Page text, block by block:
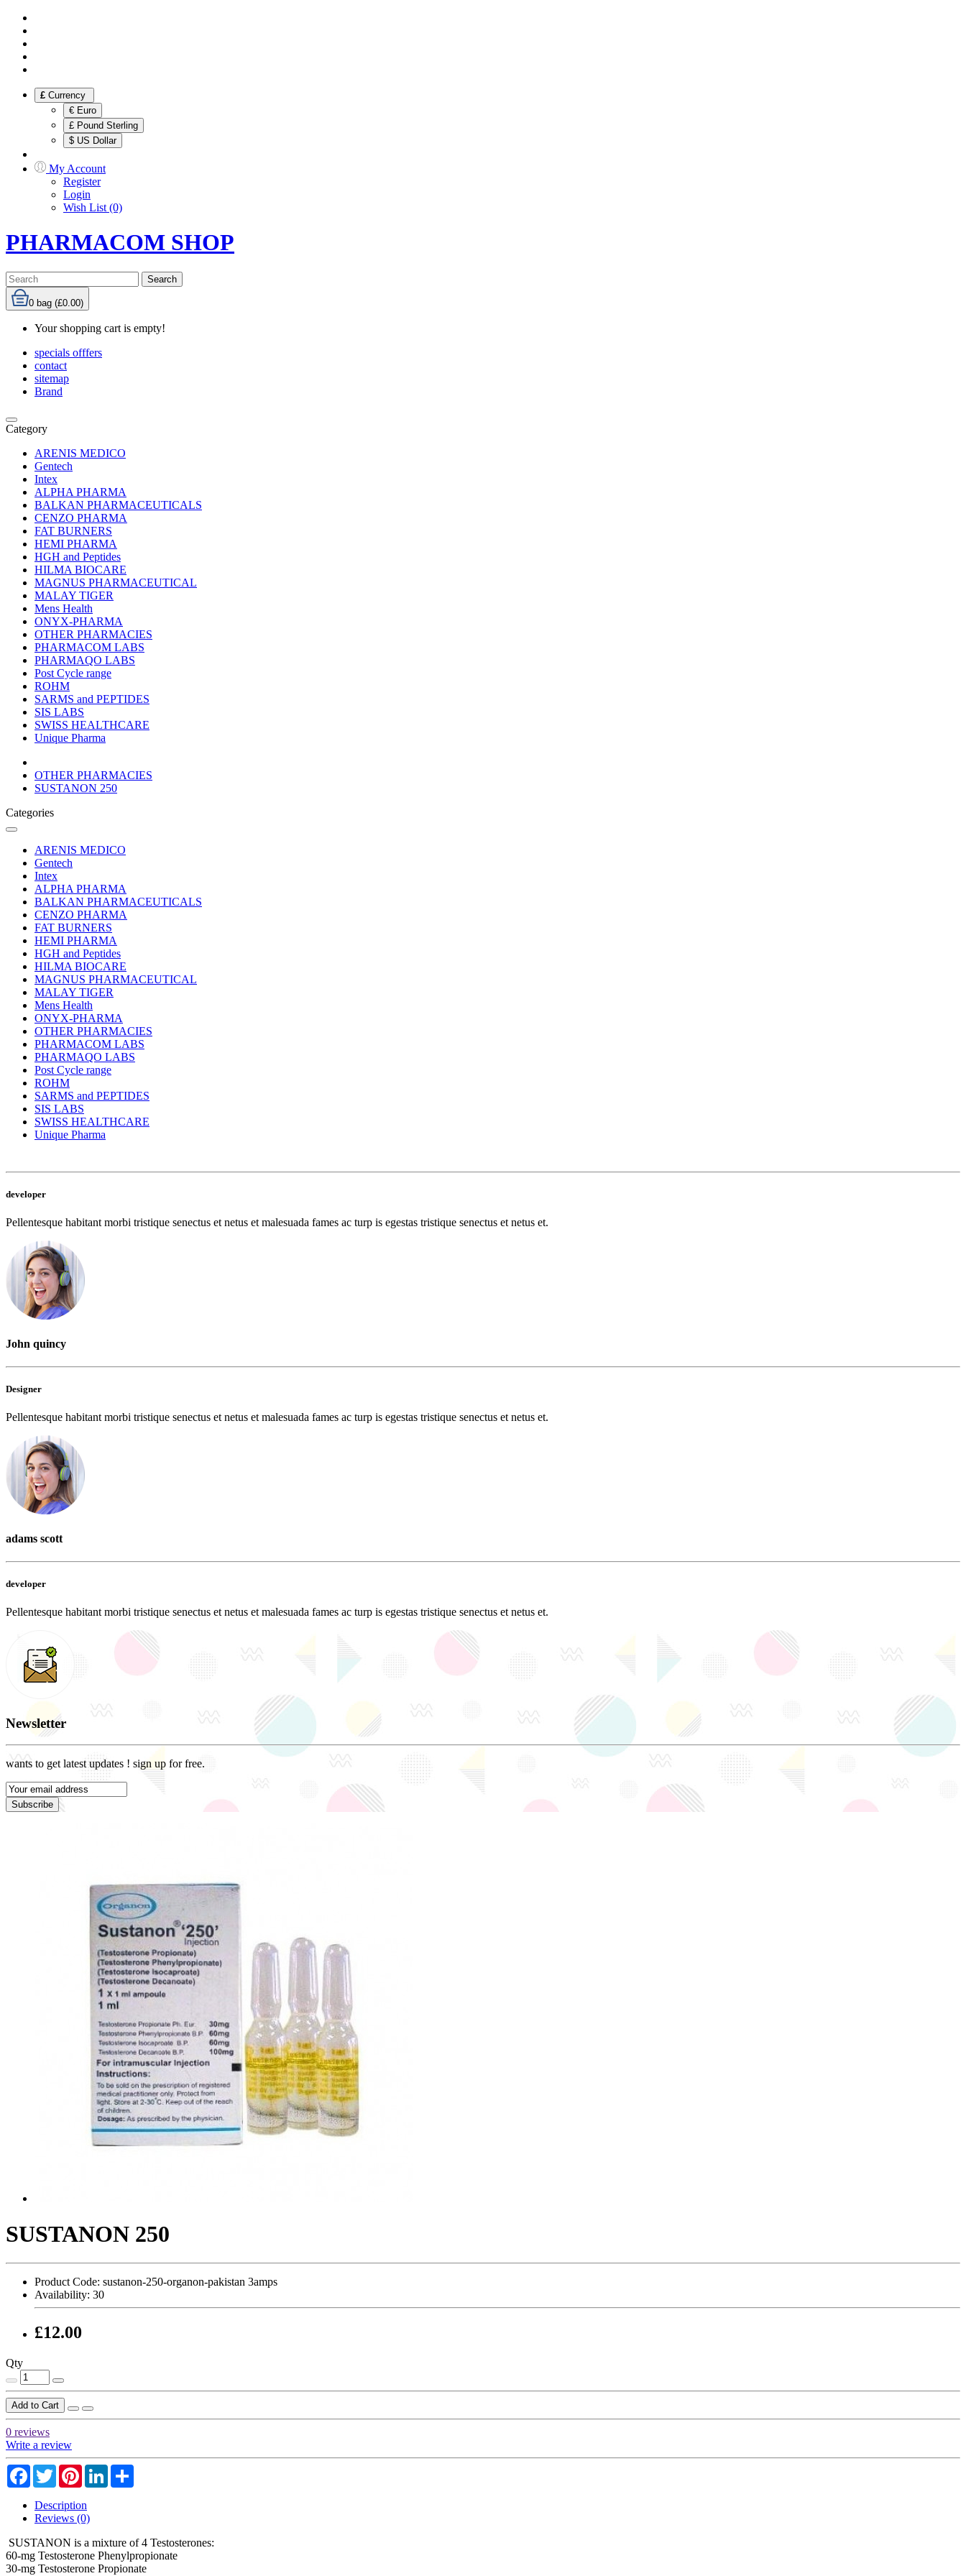
£ Currency
€ Euro
£ Pound Sterling
$ US Dollar
My Account
Register
Login
Wish List (0)
PHARMACOM SHOP
Search
0 bag (£0.00)
Your shopping cart is empty!
specials offfers
contact
sitemap
Brand
Category
ARENIS MEDICO
Gentech
Intex
ALPHA PHARMA
BALKAN PHARMACEUTICALS
CENZO PHARMA
FAT BURNERS
HEMI PHARMA
HGH and Peptides
HILMA BIOCARE
MAGNUS PHARMACEUTICAL
MALAY TIGER
Mens Health
ONYX-PHARMA
OTHER PHARMACIES
PHARMACOM LABS
PHARMAQO LABS
Post Cycle range
ROHM
SARMS and PEPTIDES
SIS LABS
SWISS HEALTHCARE
Unique Pharma
OTHER PHARMACIES
SUSTANON 250
Categories
ARENIS MEDICO
Gentech
Intex
ALPHA PHARMA
BALKAN PHARMACEUTICALS
CENZO PHARMA
FAT BURNERS
HEMI PHARMA
HGH and Peptides
HILMA BIOCARE
MAGNUS PHARMACEUTICAL
MALAY TIGER
Mens Health
ONYX-PHARMA
OTHER PHARMACIES
PHARMACOM LABS
PHARMAQO LABS
Post Cycle range
ROHM
SARMS and PEPTIDES
SIS LABS
SWISS HEALTHCARE
Unique Pharma
developer
Pellentesque habitant morbi tristique senectus et netus et malesuada fames ac turp is egestas tristique senectus et netus et.
John quincy
Designer
Pellentesque habitant morbi tristique senectus et netus et malesuada fames ac turp is egestas tristique senectus et netus et.
adams scott
developer
Pellentesque habitant morbi tristique senectus et netus et malesuada fames ac turp is egestas tristique senectus et netus et.
Newsletter
wants to get latest updates ! sign up for free.
Subscribe
SUSTANON 250
Product Code: sustanon-250-organon-pakistan 3amps
Availability: 30
£12.00
Qty
Add to Cart
0 reviews
Write a review
Facebook
TwitterPinterestLinkedIn
Description
Reviews (0)
SUSTANON is a mixture of 4 Testosterones:
60-mg Testosterone Phenylpropionate
30-mg Testosterone Propionate